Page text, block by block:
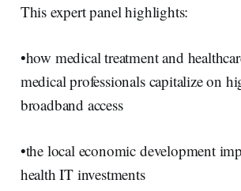
This expert panel highlights:
•how medical treatment and
medical professionals capitalize on
broadband access
•the local economic development
health IT investments